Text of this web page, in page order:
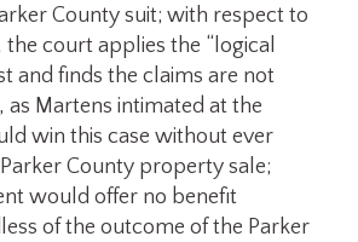
County suit; with respect to
court applies the “logical
and finds the claims are not
as Martens intimated at the
win this case without ever
County property sale;
would offer no benefit
of the outcome of the Parker